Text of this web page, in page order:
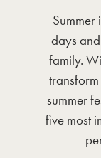
Summer
days
family.
summer
five most